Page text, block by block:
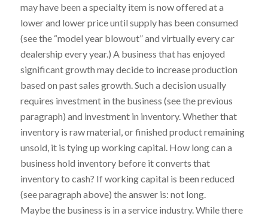
may have been a specialty item is now offered at a
lower and lower price until supply has been consumed
(see the “model year blowout” and virtually every car
dealership every year.) A business that has enjoyed
significant growth may decide to increase production
based on past sales growth. Such a decision usually
requires investment in the business (see the previous
paragraph) and investment in inventory. Whether that
inventory is raw material, or finished product remaining
unsold, it is tying up working capital. How long can a
business hold inventory before it converts that
inventory to cash? If working capital is been reduced
(see paragraph above) the answer is: not long.
Maybe the business is in a service industry. While there